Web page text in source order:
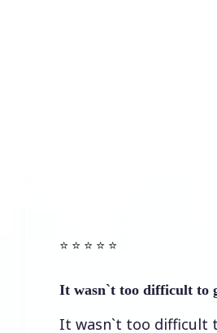
⭐️ ⭐️ ⭐️ ⭐ ⭐️
It wasn`t too difficult to get the…
It wasn`t too difficult to get